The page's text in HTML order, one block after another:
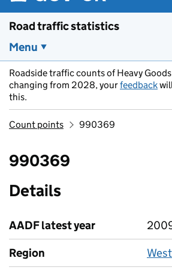
Road traffic statistics
Menu
Roadside traffic counts of Heavy
changing from 2028, yourfeedback
this.
Count points 990369
990369
Details
AADF latest year
Region